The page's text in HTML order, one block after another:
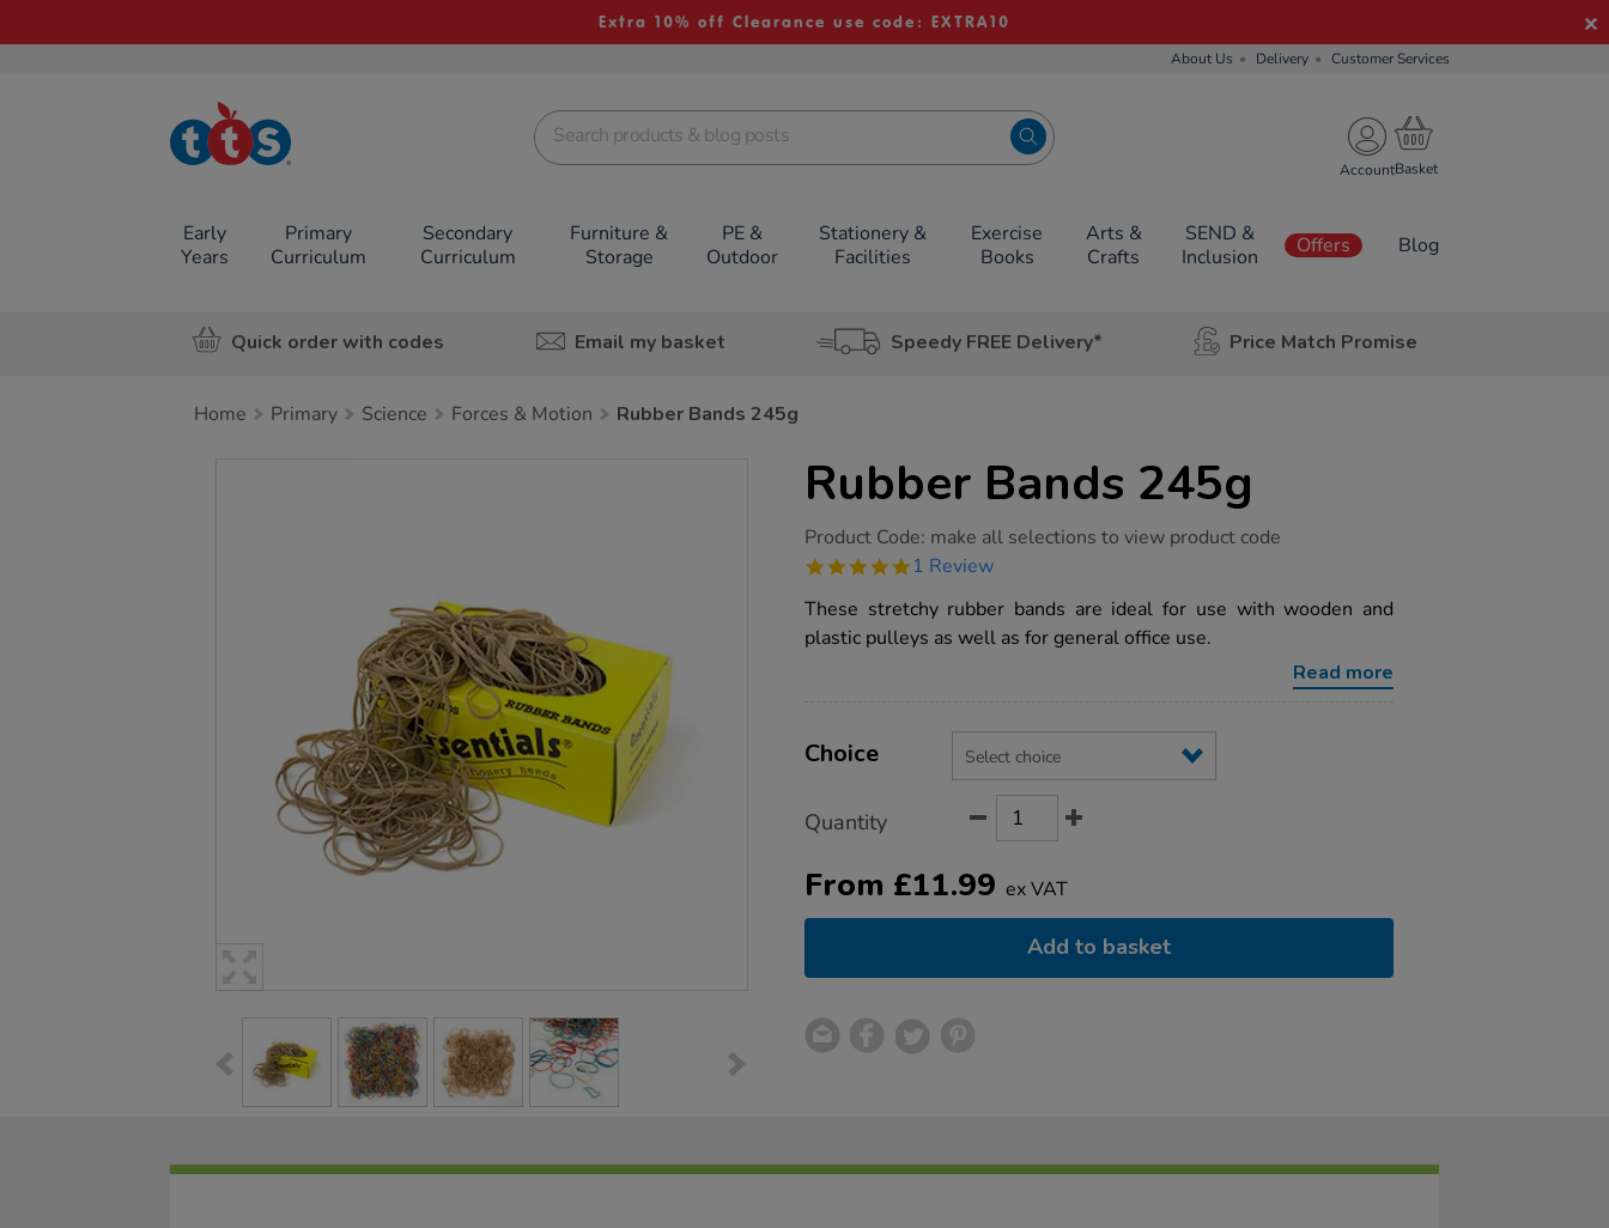
Extra 10% off Clearance use code: EXTRA10
About Us Delivery Customer Services
TTS School
Resources
Account
Early
Years
Primary
Curriculum
Secondary
Curriculum
Furniture &
Storage
PE &
Outdoor
Stationery &
Facilities
Exercise
Books
Arts &
Crafts
SEND &
Inclusion
Offers Blog
Quick order with codes Email my basket Speedy FREE Delivery* Price Match Promise
Home Primary Science Forces & Motion Rubber Bands 245g
Rubber Bands 245g
https://www.tts-
bands-
Product Code: make all selections to view product code
5.0
rating
1 Review
These stretchy rubber bands are ideal for use with wooden and
plastic pulleys as well as for general office use.
Read more
Actions
TO
Variations
Choice
Quantity
From £11.99 ex VAT
Add to basket